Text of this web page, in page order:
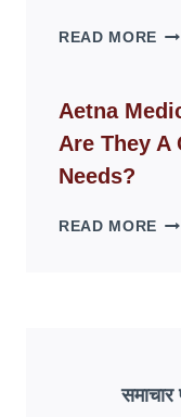
READ MORE
Aetna
Are They A
Needs?
READ MORE